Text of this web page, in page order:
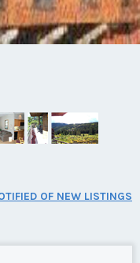
OF NEW LISTINGS